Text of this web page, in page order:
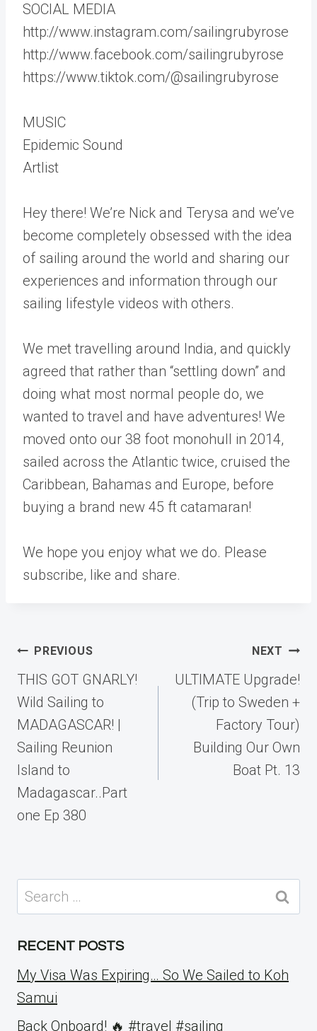
SOCIAL MEDIA
http://www.instagram.com/sailingrubyrose
http://www.facebook.com/sailingrubyrose
https://www.tiktok.com/@sailingrubyrose
MUSIC
Epidemic Sound
Artlist
Hey there! We’re Nick and Terysa and we’ve
become completely obsessed with the idea
of sailing around the world and sharing our
experiences and information through our
sailing lifestyle videos with others.
We met travelling around India, and quickly
agreed that rather than “settling down” and
doing what most normal people do, we
wanted to travel and have adventures! We
moved onto our 38 foot monohull in 2014,
sailed across the Atlantic twice, cruised the
Caribbean, Bahamas and Europe, before
buying a brand new 45 ft catamaran!
We hope you enjoy what we do. Please
subscribe, like and share.
Post
navigation
PREVIOUS
THIS GOT GNARLY!
Wild Sailing to
MADAGASCAR! |
Sailing Reunion
Island to
Madagascar..Part
one Ep 380
NEXT
ULTIMATE Upgrade!
(Trip to Sweden +
Factory Tour)
Building Our Own
Boat Pt. 13
Search
for:
RECENT POSTS
My Visa Was Expiring… So We Sailed to Koh
Samui
Back Onboard! 🔥 #travel #sailing